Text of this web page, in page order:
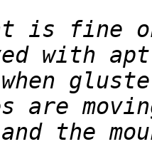
is fine
are